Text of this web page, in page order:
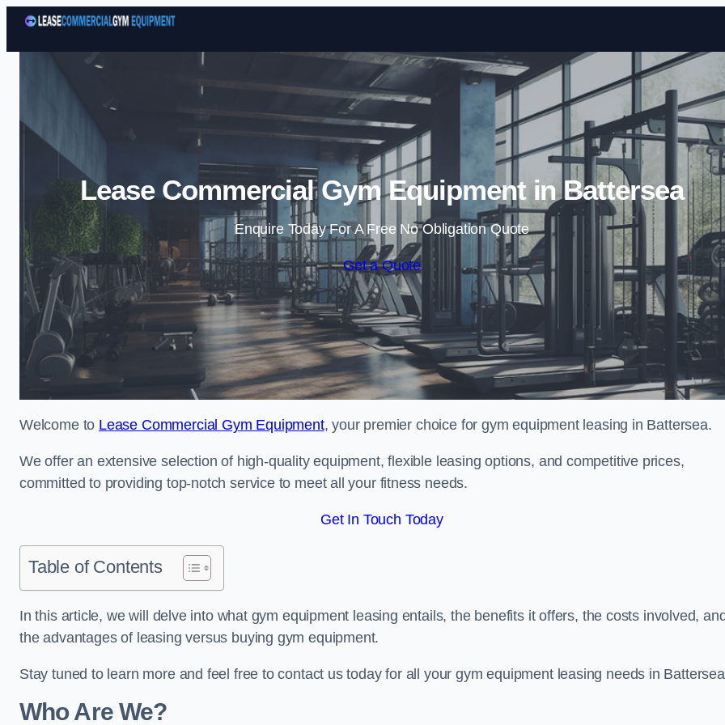
Skip to content
Lease Commercial Gym Equipment in Battersea
Enquire Today For A Free No Obligation Quote
Get a Quote
Welcome to Lease Commercial Gym Equipment, your premier choice for gym equipment leasing in Battersea.
We offer an extensive selection of high-quality equipment, flexible leasing options, and competitive prices,
committed to providing top-notch service to meet all your fitness needs.
Get In Touch Today
Table of Contents
In this article, we will delve into what gym equipment leasing entails, the benefits it offers, the costs involved,
the advantages of leasing versus buying gym equipment.
Stay tuned to learn more and feel free to contact us today for all your gym equipment leasing needs in
Who Are We?